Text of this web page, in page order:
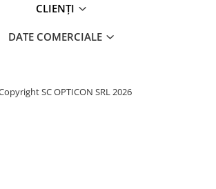
CLIENȚI
DATE COMERCIALE
SC OPTICON SRL 2026